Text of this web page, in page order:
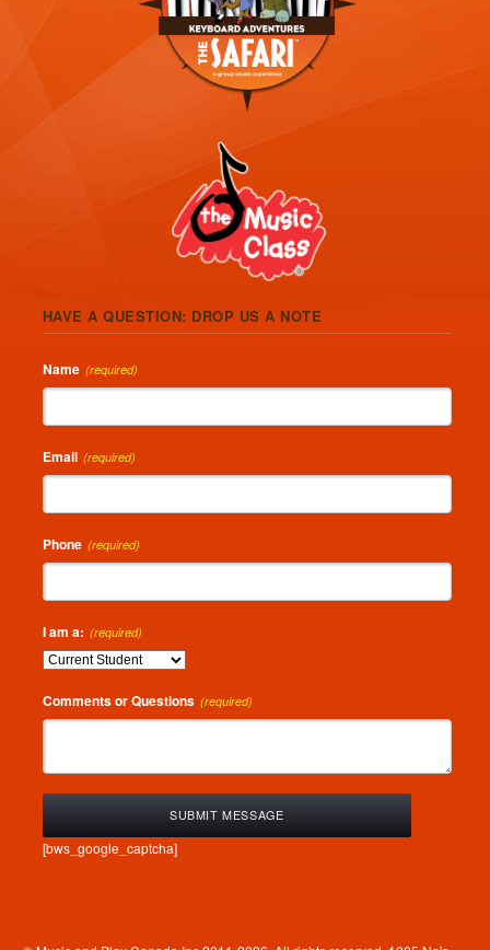
HAVE A QUESTION: DROP US A NOTE
Name (required)
Email (required)
Phone (required)
I am a: (required)
Comments or Questions (required)
[bws_google_captcha]